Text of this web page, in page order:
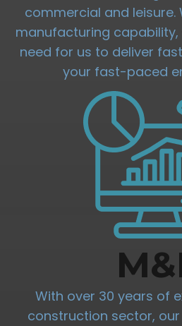
commercial and leisure.
manufacturing
need for us to deliver
your fast-paced
With over 30 years of
construction sector, our